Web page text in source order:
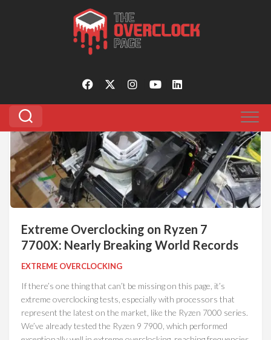
ryzen 7 7700x
Extreme Overclocking on Ryzen 7
7700X: Nearly Breaking World Records
EXTREME OVERCLOCKING
If there’s one thing that can’t be missing on this page, it’s
extreme overclocking tests, especially with processors that
represent the latest on the market, like the Ryzen 7000 series.
We’ve already tested the Ryzen 9 7900, which performed